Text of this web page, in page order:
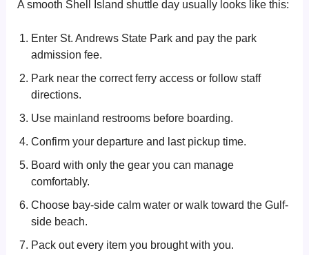
A smooth Shell Island shuttle day usually looks like this:
Enter St. Andrews State Park and pay the park
admission fee.
Park near the correct ferry access or follow staff
directions.
Use mainland restrooms before boarding.
Confirm your departure and last pickup time.
Board with only the gear you can manage
comfortably.
Choose bay-side calm water or walk toward the Gulf-
side beach.
Pack out every item you brought with you.